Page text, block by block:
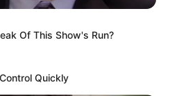
Of This Show's Run?
Quickly